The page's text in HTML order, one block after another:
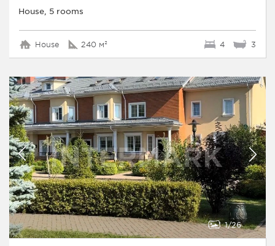
House, 5 rooms
House 240 м² 4 3
1 26